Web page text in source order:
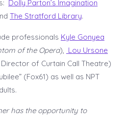
Dolly Parton’s Imagination
The Stratford Library.
professionals Kyle Gonyea
of the Opera),
Lou Ursone
of Curtain Call Theatre)
(Fox61) as well as NPT
has the opportunity to